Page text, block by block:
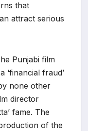
that
attract serious
Punjabi film
‘financial fraud’
none other
director
fame. The
of the